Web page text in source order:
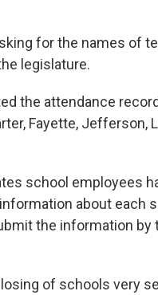
for the names of
legislature.
the attendance
Fayette, Jefferson,
school employees
about each
the information by
of schools very